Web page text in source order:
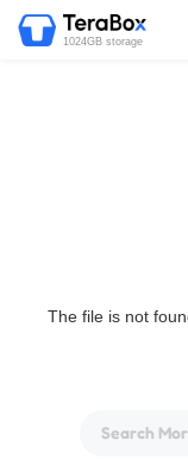
1024GB storage
The file is not